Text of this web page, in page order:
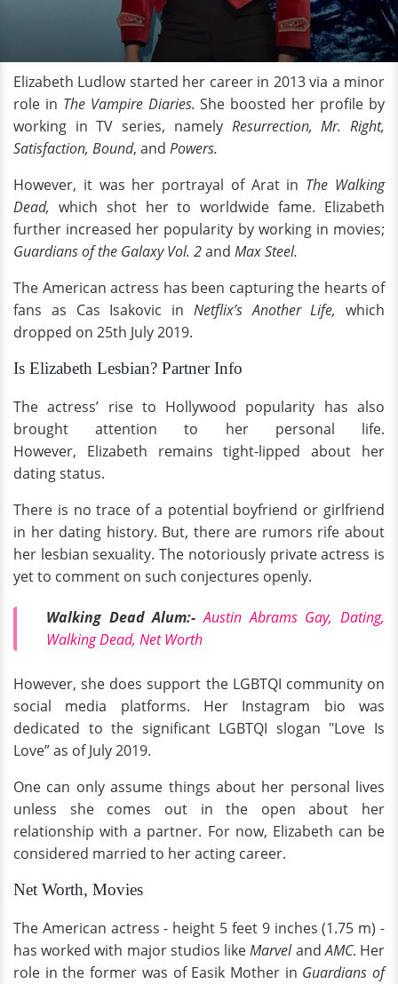
Elizabeth Ludlow started her career in 2013 via a minor
role in The Vampire Diaries.She boosted her profile by
working in TV series, namelyResurrection, Mr. Right,
Satisfaction, Bound, and Powers.
However, it was her portrayal of Arat in The Walking
Dead, which shot her to worldwide fame. Elizabeth
further increased her popularity by working in movies;
Guardians of the Galaxy Vol. 2and Max Steel.
The American actress has been capturing the hearts of
fans as Cas Isakovic in Netflix’s Another Life, which
dropped on 25th July 2019.
Is Elizabeth Lesbian? Partner Info
The actress’ rise to Hollywood popularity has also
brought attention to her personal life.
However, Elizabeth remains tight-lipped about her
dating status.
There is no trace of a potential boyfriend or girlfriend
in her dating history. But, there are rumors rife about
her lesbian sexuality. The notoriously private actress is
yet to comment on such conjectures openly.
Walking Dead Alum:-Austin Abrams Gay, Dating,
Walking Dead, Net Worth
However, she does support the LGBTQI community on
social media platforms. Her Instagram bio was
dedicated to the significant LGBTQI slogan "Love Is
Love” as of July 2019.
One can only assume things about her personal lives
unless she comes out in the open about her
relationship with a partner. For now, Elizabeth can be
considered married to her acting career.
Net Worth, Movies
The American actress - height 5 feet 9 inches (1.75 m) -
has worked with major studios likeMarvelandAMC. Her
role in the former was of Easik Mother in Guardians of